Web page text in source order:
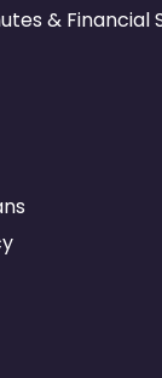
& Financial